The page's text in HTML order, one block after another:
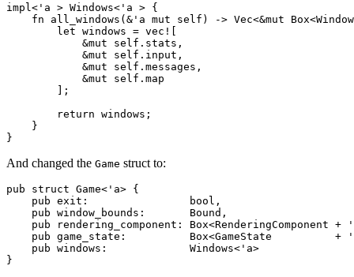
impl<'a > Windows<'a > {
fn all_windows(&'a mut self) -> Vec<&mut
        let windows = vec![
            &mut self.stats,
            &mut self.input,
            &mut self.messages,
            &mut self.map
        ];
        return windows;
    }
And changed the Game struct to:
pub struct Game<'a> {
    pub exit:                bool,
    pub window_bounds:       Bound,
pub rendering_component: Box<RenderingComponent +
pub game_state:          Box<GameState          +
    pub windows:             Windows<'a>